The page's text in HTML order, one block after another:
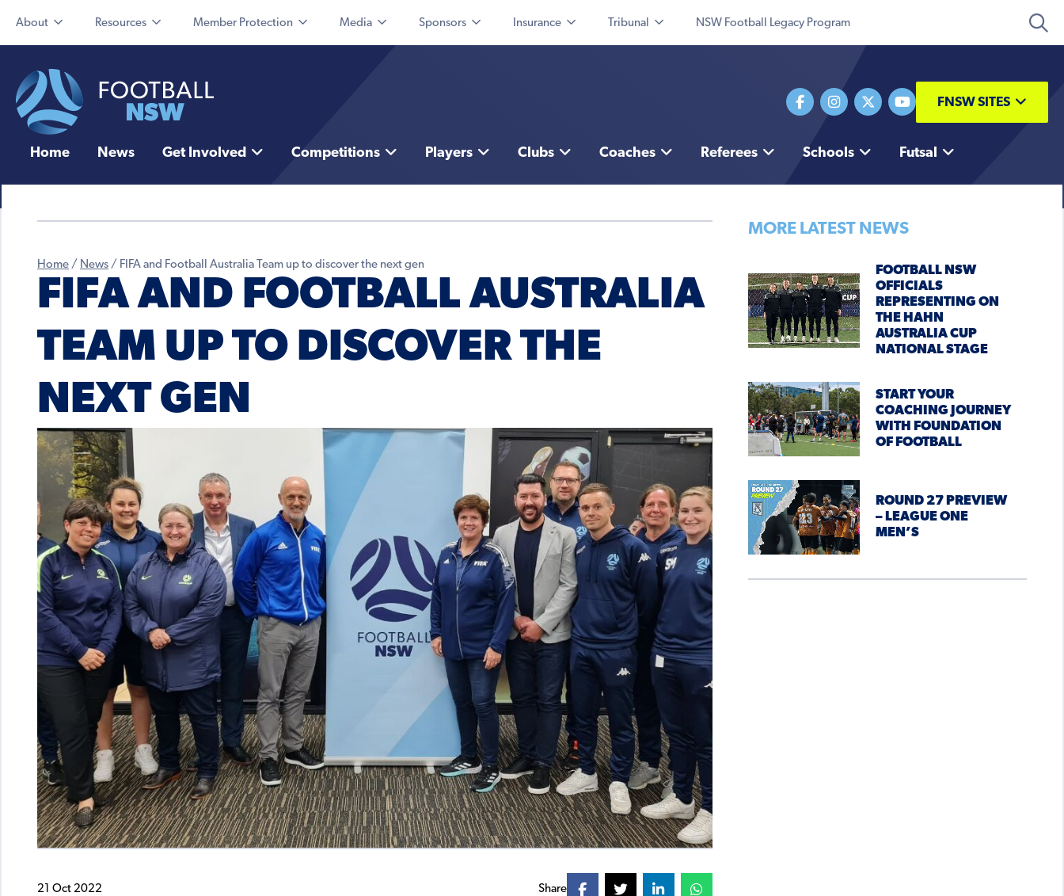
About Resources Member Protection Media Sponsors Insurance Tribunal NSW Football Legacy Program
FNSW SITES
Home News Get Involved Competitions Players Clubs Coaches Referees Schools Futsal
Home / News / FIFA and Football Australia Team up to discover the next gen
FIFA AND FOOTBALL AUSTRALIA
TEAM UP TO DISCOVER THE
NEXT GEN
21 Oct 2022 Share
MORE LATEST NEWS
FOOTBALL NSW
OFFICIALS
REPRESENTING ON
THE HAHN
AUSTRALIA CUP
NATIONAL STAGE
START YOUR
COACHING JOURNEY
WITH FOUNDATION
OF FOOTBALL
ROUND 27 PREVIEW
– LEAGUE ONE
MEN’S